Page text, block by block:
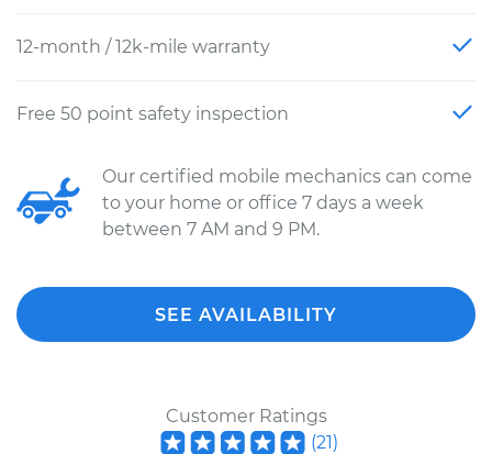
12-month / 12k-mile warranty
Free 50 point safety inspection
Our certified mobile mechanics can come
to your home or office 7 days a week
between 7 AM and 9 PM.
SEE AVAILABILITY
Customer Ratings
(21)